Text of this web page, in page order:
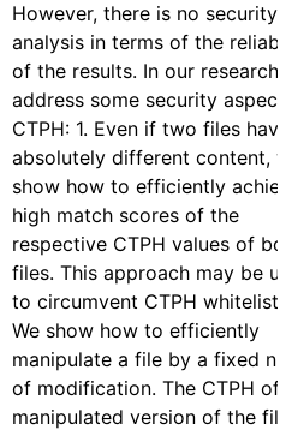
However, there is no security
analysis in terms of the
of the results. In our research,
address some security
CTPH: 1. Even if two files have
absolutely different content,
show how to efficiently
high match scores of the
respective CTPH values of
files. This approach may be
to circumvent CTPH
We show how to efficiently
manipulate a file by a fixed
of modification. The CTPH of
manipulated version of the file